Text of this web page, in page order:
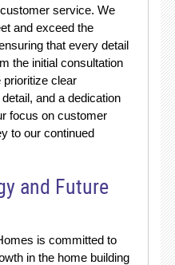
service. We
and exceed the
that every detail
the initial consultation
prioritize clear
and a dedication
focus on customer
to our continued
and Future
is committed to
in the home building